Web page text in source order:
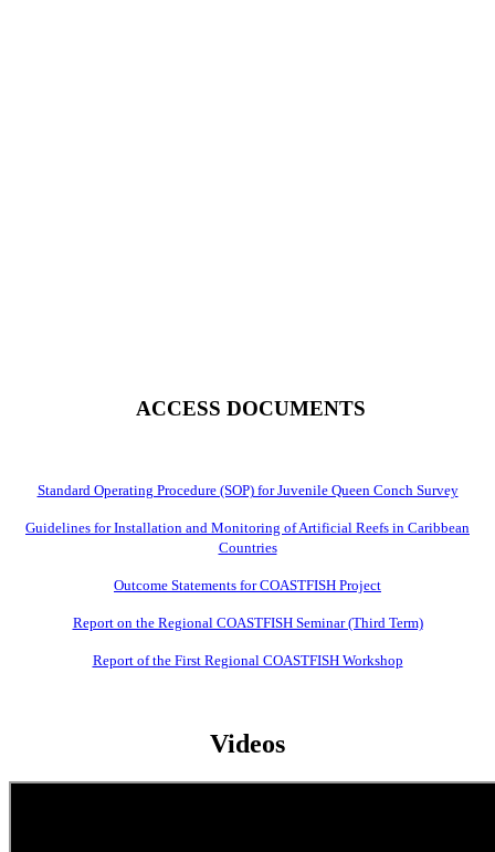
ACCESS DOCUMENTS
Standard Operating Procedure (SOP) for Juvenile Queen Conch Survey
Guidelines for Installation and Monitoring of Artificial Reefs in Caribbean
Countries
Outcome Statements for COASTFISH Project
Report on the Regional COASTFISH Seminar (Third Term)
Report of the First Regional COASTFISH Workshop
Videos